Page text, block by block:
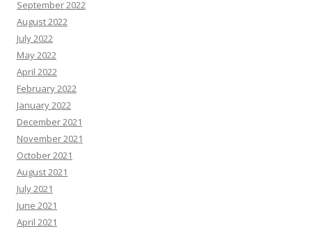
September 2022
August 2022
July 2022
May 2022
April 2022
February 2022
January 2022
December 2021
November 2021
October 2021
August 2021
July 2021
June 2021
April 2021